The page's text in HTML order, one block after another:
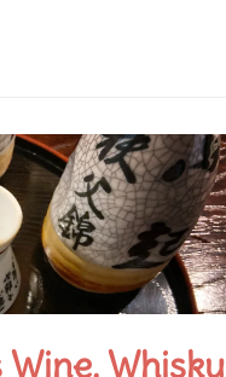
Wine, Whisky